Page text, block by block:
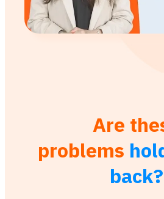
Are
problems
back?